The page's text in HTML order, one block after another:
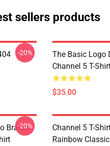
sellers products
-20%
The Basic Logo
Channel 5 T-
$35.00
Brakes
-20%
Channel 5 T-
Rainbow